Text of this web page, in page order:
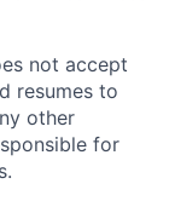
not accept
resumes to
other
for